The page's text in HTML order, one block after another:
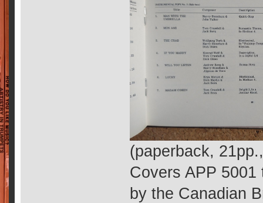
(paperback,
Covers APP
by the Canadian